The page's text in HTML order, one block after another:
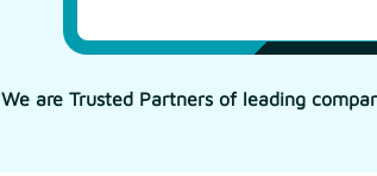
We are Trusted Partners of leading